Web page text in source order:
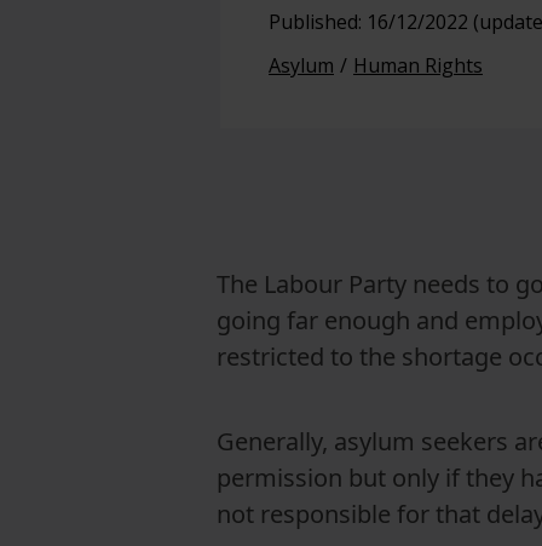
Published: 16/12/2022
Asylum
Human Rights
The Labour Party needs to
going far enough and
restricted to the shortage
Generally, asylum seekers
permission but only if they
not responsible for that